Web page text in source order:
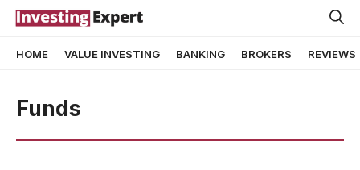
Skip
content
HOME VALUE INVESTING BANKING BROKERS REVIEWS
Funds